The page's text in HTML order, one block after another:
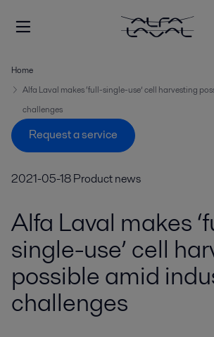
Home
Alfa Laval makes ‘full-single-use’ cell harvesting
challenges
Request a service
2021-05-18Product news
Alfa Laval makes
single-use’ cell
possible amid
challenges